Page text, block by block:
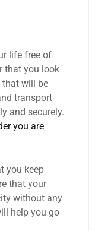
life free of
that you look
that will be
transport
and securely.
you are
you keep
that your
without any
help you go